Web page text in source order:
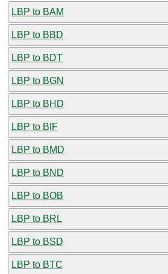
LBP to BAM
LBP to BBD
LBP to BDT
LBP to BGN
LBP to BHD
LBP to BIF
LBP to BMD
LBP to BND
LBP to BOB
LBP to BRL
LBP to BSD
LBP to BTC